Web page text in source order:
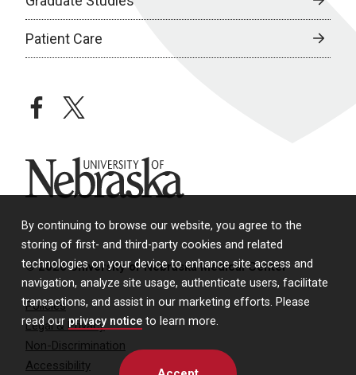
By continuing to browse our website, you agree to the
storing of first- and third-party cookies and related
technologies on your device to enhance site access and
navigation, analyze site usage, authenticate users, facilitate
transactions, and assist in our marketing efforts. Please
read our privacy notice to learn more.
Patient Care
facebooktwitter
University of Nebraska
© 2026 University of Nebraska Medical Center
Policies
Legal & Privacy
Non-Discrimination
Accessibility